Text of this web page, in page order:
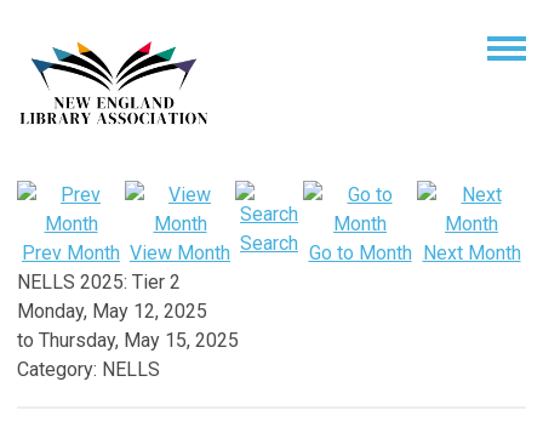
Prev Month View Month Search Go to Month Next Month
NELLS 2025: Tier 2
Monday, May 12, 2025
to Thursday, May 15, 2025
Category: NELLS